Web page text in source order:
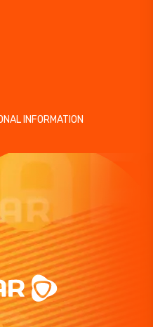
INFORMATION